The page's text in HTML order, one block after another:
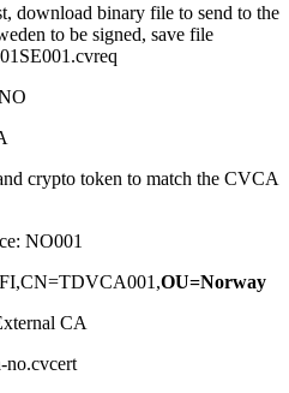
download binary file to send to the
to be signed, save file
crypto token to match the CVCA
NO001
OU=Norway
CA
no.cvcert